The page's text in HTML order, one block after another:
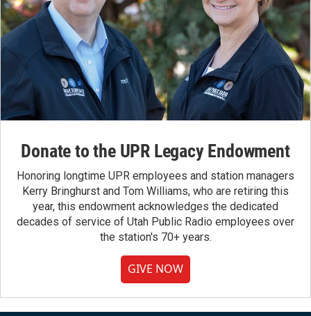
Donate to the UPR Legacy Endowment
Honoring longtime UPR employees and station managers
Kerry Bringhurst and Tom Williams, who are retiring this
year, this endowment acknowledges the dedicated
decades of service of Utah Public Radio employees over
the station's 70+ years.
GIVE NOW